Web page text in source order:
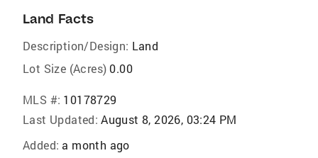
Land Facts
Description/Design: Land
Lot Size (Acres) 0.00
MLS #: 10178729
Last Updated: August 8, 2026, 03:24 PM
Added: a month ago